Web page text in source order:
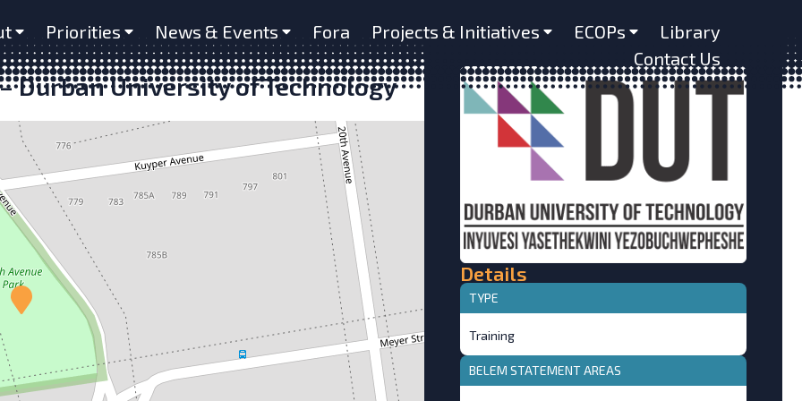
Priorities News & Events Fora Projects & Initiatives ECOPs
Library
Contact Us
Durban University of Technology
Details
TYPE
Training
BELEM STATEMENT AREAS